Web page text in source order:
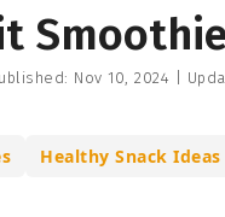
Nov 10, 2024
Healthy Snack Ideas